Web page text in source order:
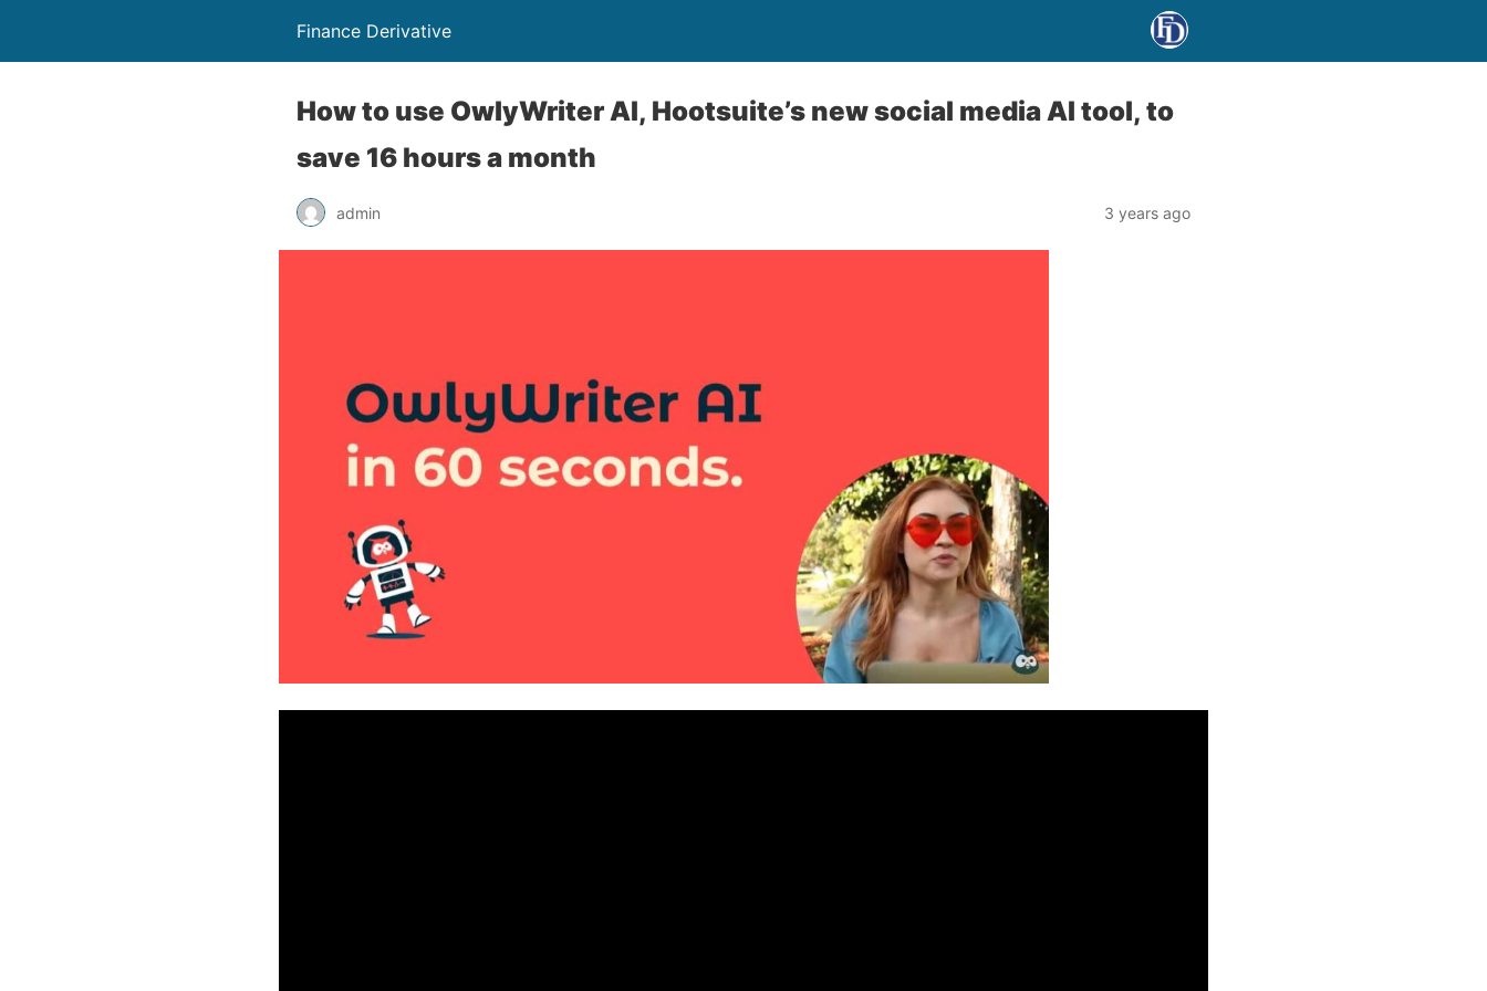
Finance Derivative
How to use OwlyWriter AI, Hootsuite’s new social media AI tool, to
save 16 hours a month
admin 3 years ago